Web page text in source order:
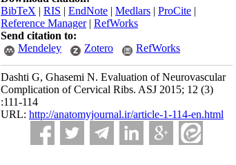
BibTeX | RIS | EndNote | Medlars | ProCite |
Reference Manager| RefWorks
Send citation to:
Mendeley
Zotero RefWorks
Dashti G, Ghasemi N. Evaluation of Neurovascular
Complication of Cervical Ribs. ASJ 2015; 12 (3)
:111-114
URL: http://anatomyjournal.ir/article-1-114-en.html